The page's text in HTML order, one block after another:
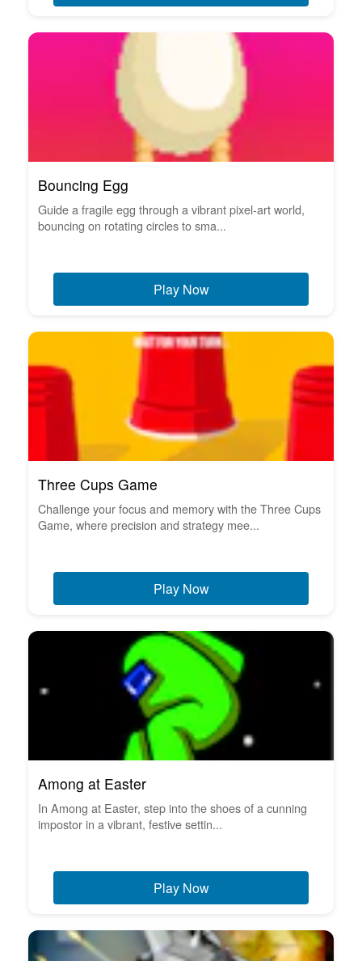
Bouncing Egg
Guide a fragile egg through a vibrant pixel-art world,
bouncing on rotating circles to sma...
Play Now
Three Cups Game
Challenge your focus and memory with the Three Cups
Game, where precision and strategy mee...
Play Now
Among at Easter
In Among at Easter, step into the shoes of a cunning
impostor in a vibrant, festive settin...
Play Now